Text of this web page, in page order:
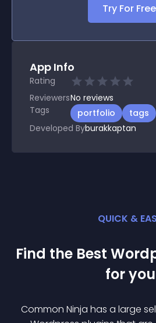
Try For
App Info
Rating
ReviewersNo reviews
Tags
portfolio
tags
Developed Byburakkaptan
QUICK &
Find the Best
for you
Common Ninja has a large